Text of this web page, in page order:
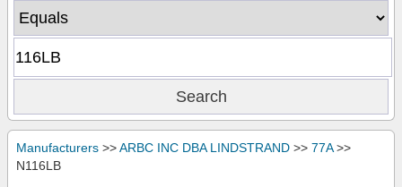
Manufacturers >>ARBC INC DBA LINDSTRAND >> 77A>>
N116LB